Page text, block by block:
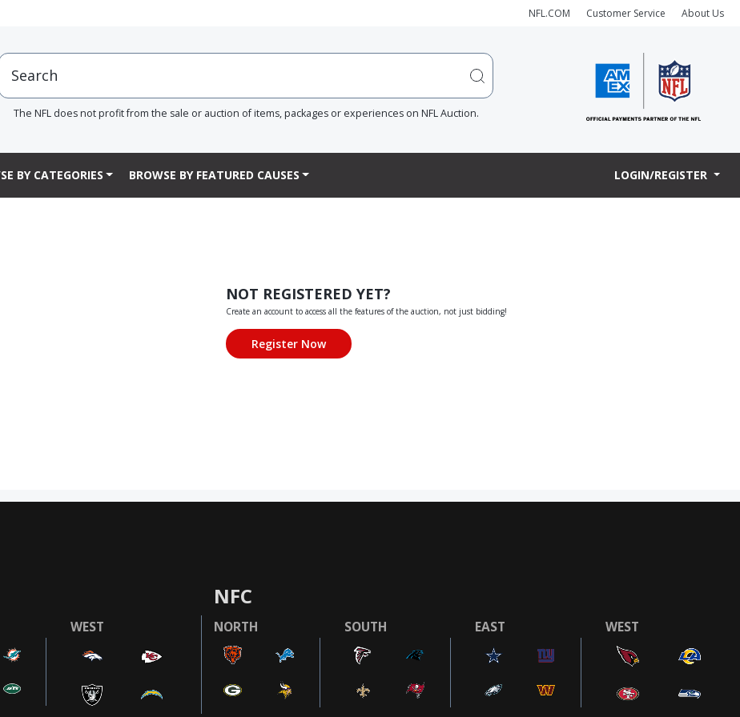
NFL.COM Customer Service About Us
The NFL does not profit from the sale or auction of items, packages or experiences on NFL Auction.
BY CATEGORIES BROWSE BY FEATURED CAUSES LOGIN/REGISTER
NOT REGISTERED YET?
Create an account to access all the features of the auction, not just bidding!
WEST
NFC
NORTH SOUTH EAST WEST